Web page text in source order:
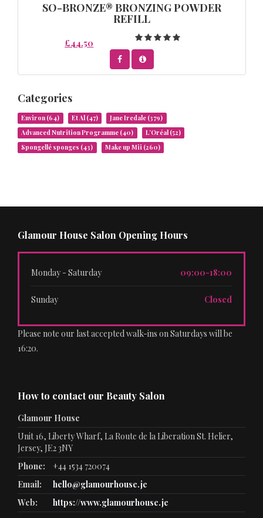
SO-BRONZE® BRONZING POWDER
REFILL
£44.50
Categories
Environ (64) Et Al (47) Jane Iredale (379)
Advanced Nutrition Programme (40) L’Oréal (52)
Spongellé sponges (43) Make up Mii (260)
Glamour House Salon Opening Hours
Monday - Saturday 09:00-18:00
Sunday Closed
Please note our last accepted walk-ins on Saturdays will be
16:20.
How to contact our Beauty Salon
Glamour House
Unit 16, Liberty Wharf, La Route de la Liberation St. Helier,
Jersey, JE2 3NY
Phone:
+44 1534 720074
Email:
hello@glamourhouse.je
Web:
https://www.glamourhouse.je